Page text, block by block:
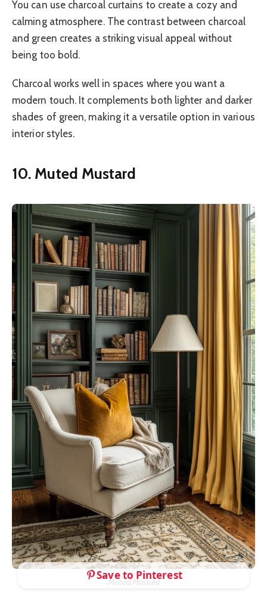
You can use charcoal curtains to create a cozy and
calming atmosphere. The contrast between charcoal
and green creates a striking visual appeal without
being too bold.
Charcoal works well in spaces where you want a
modern touch. It complements both lighter and darker
shades of green, making it a versatile option in various
interior styles.
10. Muted Mustard
Muted Mustard
Save to Pinterest